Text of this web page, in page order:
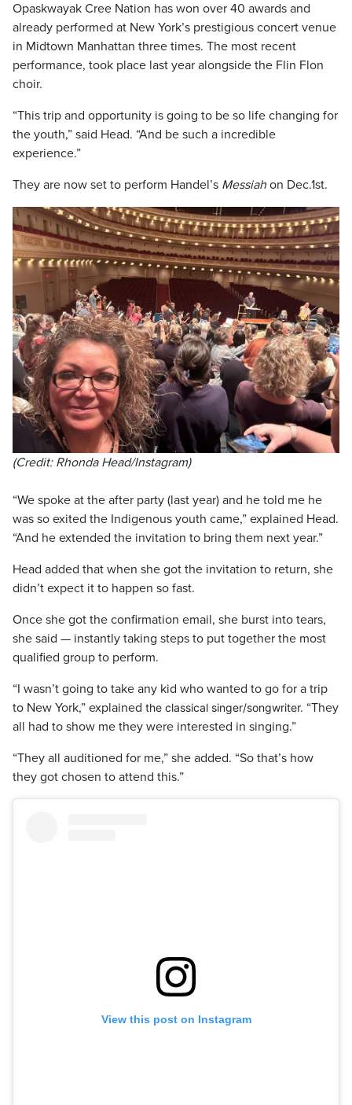
Opaskwayak Cree Nation has won over 40 awards and
already performed at New York’s prestigious concert venue
in Midtown Manhattan three times. The most recent
performance, took place last year alongside the Flin Flon
choir.
“This trip and opportunity is going to be so life changing for
the youth,” said Head. “And be such a incredible
experience.”
They are now set to perform Handel’s Messiah on Dec.1st.
(Credit: Rhonda Head/Instagram)
“We spoke at the after party (last year) and he told me he
was so exited the Indigenous youth came,” explained Head.
“And he extended the invitation to bring them next year.”
Head added that when she got the invitation to return, she
didn’t expect it to happen so fast.
Once she got the confirmation email, she burst into tears,
she said — instantly taking steps to put together the most
qualified group to perform.
“I wasn’t going to take any kid who wanted to go for a trip
to New York,” explained the classical singer/songwriter. “They
all had to show me they were interested in singing.”
“They all auditioned for me,” she added. “So that’s how
they got chosen to attend this.”
View this post on Instagram